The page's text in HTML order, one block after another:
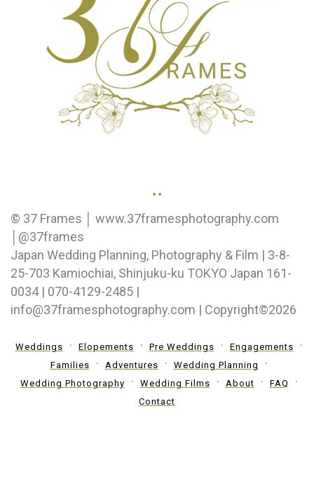
..
© 37 Frames │ www.37framesphotography.com
│@37frames
Japan Wedding Planning, Photography & Film | 3-8-
25-703 Kamiochiai, Shinjuku-ku TOKYO Japan 161-
0034 | 070-4129-2485 |
info@37framesphotography.com | Copyright©2026
Weddings Elopements Pre Weddings
Engagements
Families
Adventures
Wedding Planning
Wedding Photography
Wedding Films About
FAQ
Contact